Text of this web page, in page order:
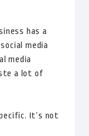
has a
media
media
a lot of
It’s not